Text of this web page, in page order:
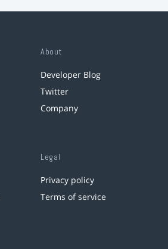
About
Developer Blog
Twitter
Company
Legal
Privacy policy
Terms of service